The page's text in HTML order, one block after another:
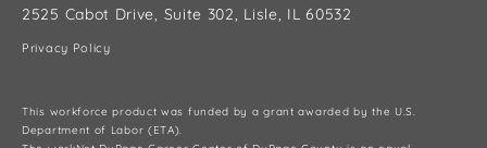
2525 Cabot Drive, Suite 302, Lisle, IL 60532
Privacy Policy
This workforce product was funded by a grant awarded by the U.S.
Department of Labor (ETA).